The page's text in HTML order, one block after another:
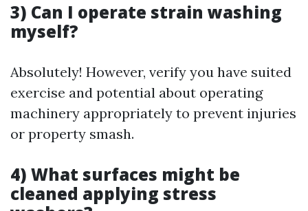
3) Can I operate strain washing
myself?
Absolutely! However, verify you have suited
exercise and potential about operating
machinery appropriately to prevent injuries
or property smash.
4) What surfaces might be
cleaned applying stress